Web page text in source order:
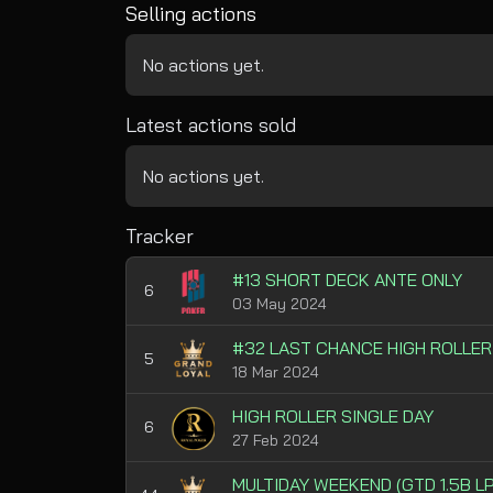
Selling actions
No actions yet.
Latest actions sold
No actions yet.
Tracker
6 #13 SHORT DECK ANTE ONLY
03 May 2024
5 #32 LAST CHANCE HIGH ROLLER
18 Mar 2024
6 HIGH ROLLER SINGLE DAY
27 Feb 2024
MULTIDAY WEEKEND (GTD 1.5B